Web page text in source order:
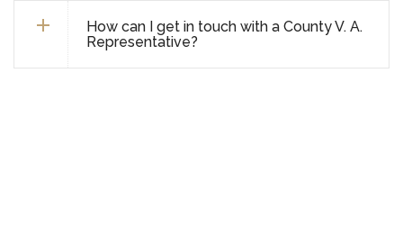
How can I get in touch with a County V. A.
Representative?